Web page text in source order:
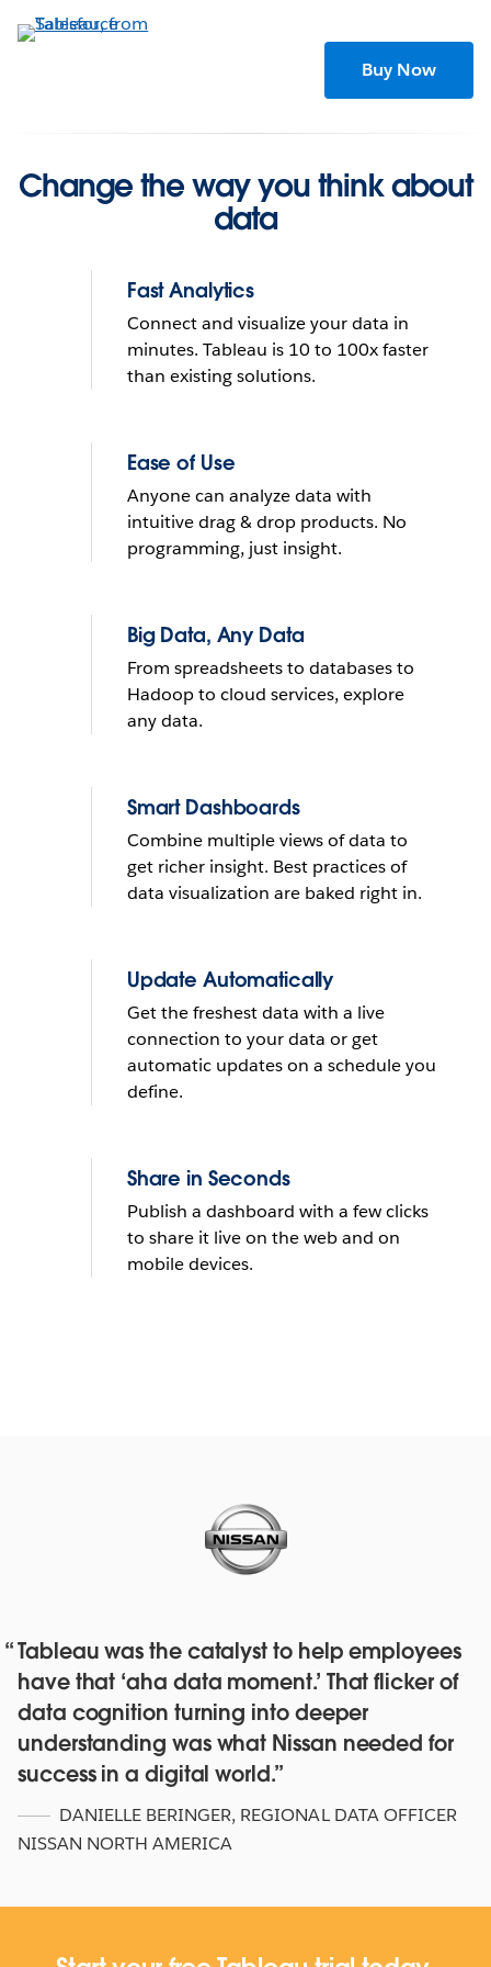
to
Buy Now
and understand data
What do you want to do with
yours?
See it in action
THE TRIAL CANNOT BE INSTALLED ON MOBILE DEVICES
THE TRIAL CANNOT BE INSTALLED ON MOBILE DEVICES
Change the way you think about
data
Fast Analytics
Connect and visualize your data in
minutes. Tableau is 10 to 100x faster
than existing solutions.
Ease of Use
Anyone can analyze data with
intuitive drag & drop products. No
programming, just insight.
Big Data, Any Data
From spreadsheets to databases to
Hadoop to cloud services, explore
any data.
Smart Dashboards
Combine multiple views of data to
get richer insight. Best practices of
data visualization are baked right in.
Update Automatically
Get the freshest data with a live
connection to your data or get
automatic updates on a schedule you
define.
Share in Seconds
Publish a dashboard with a few clicks
to share it live on the web and on
mobile devices.
Red Hat deepens their data culture
with over 4,500 staff with Tableau
Online and Blueprint
WATCH NOW
Tableau was the catalyst to help employees
have that ‘aha data moment.’ That flicker of
data cognition turning into deeper
understanding was what Nissan needed for
success in a digital world.
DANIELLE BERINGER, REGIONAL DATA OFFICER
NISSAN NORTH AMERICA